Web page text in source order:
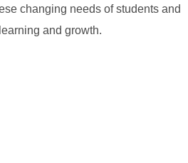
changing needs of students and
and growth.